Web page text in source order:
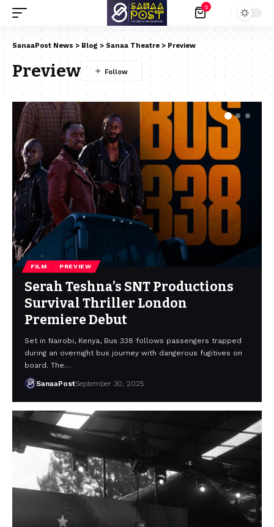
0
SanaaPost News > Blog > Sanaa Theatre > Preview
Preview
FILM PREVIEW
Serah Teshna’s SNT Productions
Survival Thriller London
Premiere Debut
Set in Nairobi, Kenya, Bus 338 follows passengers trapped
during an overnight bus journey with dangerous fugitives on
board. The…
SanaaPostSeptember 30, 2025